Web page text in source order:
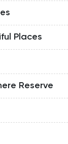
Places
Reserve